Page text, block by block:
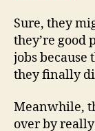
Sure, they
they’re good
jobs because
they finally
Meanwhile,
over by